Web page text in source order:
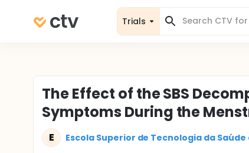
Trials
The Effect of the SBS
Symptoms During the
E Escola Superior de Tecnologia da Saúde